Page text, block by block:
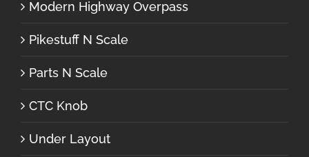
Modern Highway Overpass
Pikestuff N Scale
Parts N Scale
CTC Knob
Under Layout